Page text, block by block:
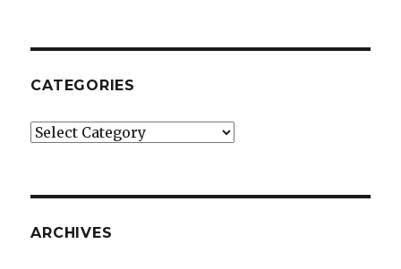
CATEGORIES
Categories
ARCHIVES